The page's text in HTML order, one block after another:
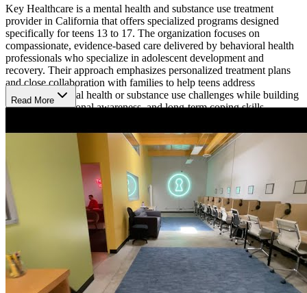
Key Healthcare is a mental health and substance use treatment
provider in California that offers specialized programs designed
specifically for teens 13 to 17. The organization focuses on
compassionate, evidence-based care delivered by behavioral health
professionals who specialize in adolescent development and
recovery. Their approach emphasizes personalized treatment plans
and close collaboration with families to help teens address
underlying mental health or substance use challenges while building
resilience, emotional awareness, and long-term coping skills.
Continue School and Daily Life While Receiving
The adolescent intensive outpatient program provides structured
mental health treatment while allowing teens to continue living at
home and attending school. The program typically meets 3 to 5 days
per week for about 3 hours per day and includes a combination of
individual therapy, group therapy, family counseling, and skills-
building sessions. Additional services may include experiential
therapies such as art or music therapy, medication management
when appropriate, and academic support. Treatment plans are
tailored to each teen’s symptoms and goals to promote lasting
emotional and behavioral progress.
Read More